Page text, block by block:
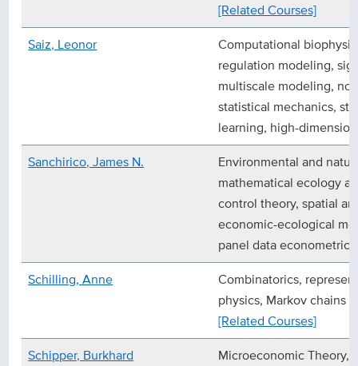
[Related Courses]
Saiz, Leonor
Computational
regulation modeling,
multiscale modeling,
statistical mechanics,
learning, high-
Sanchirico, James N.
Environmental and
mathematical ecology
control theory, spatial
economic-ecological
panel data econometric
Schilling, Anne
Combinatorics,
physics, Markov chains
[Related Courses]
Schipper, Burkhard
Microeconomic Theory,